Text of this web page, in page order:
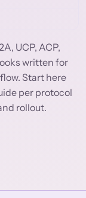
UCP, ACP,
written for
Start here
per protocol
rollout.